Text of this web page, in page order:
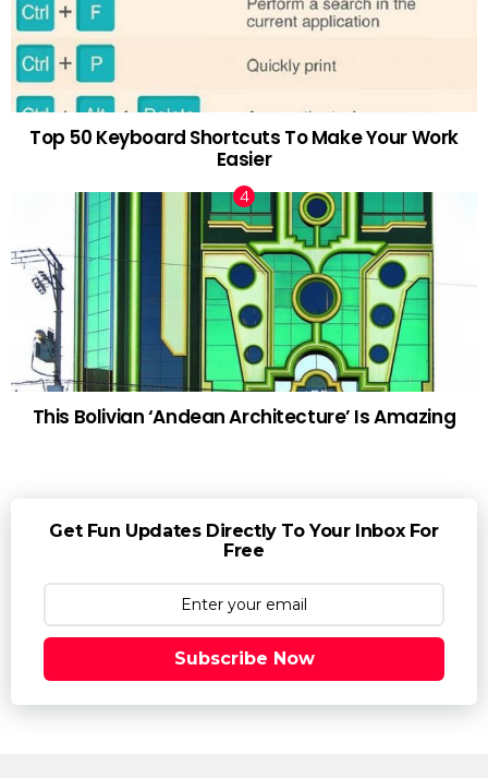
Top 50 Keyboard Shortcuts To Make Your Work
Easier
This Bolivian ‘Andean Architecture’ Is Amazing
Get Fun Updates Directly To Your Inbox For
Free
Subscribe Now